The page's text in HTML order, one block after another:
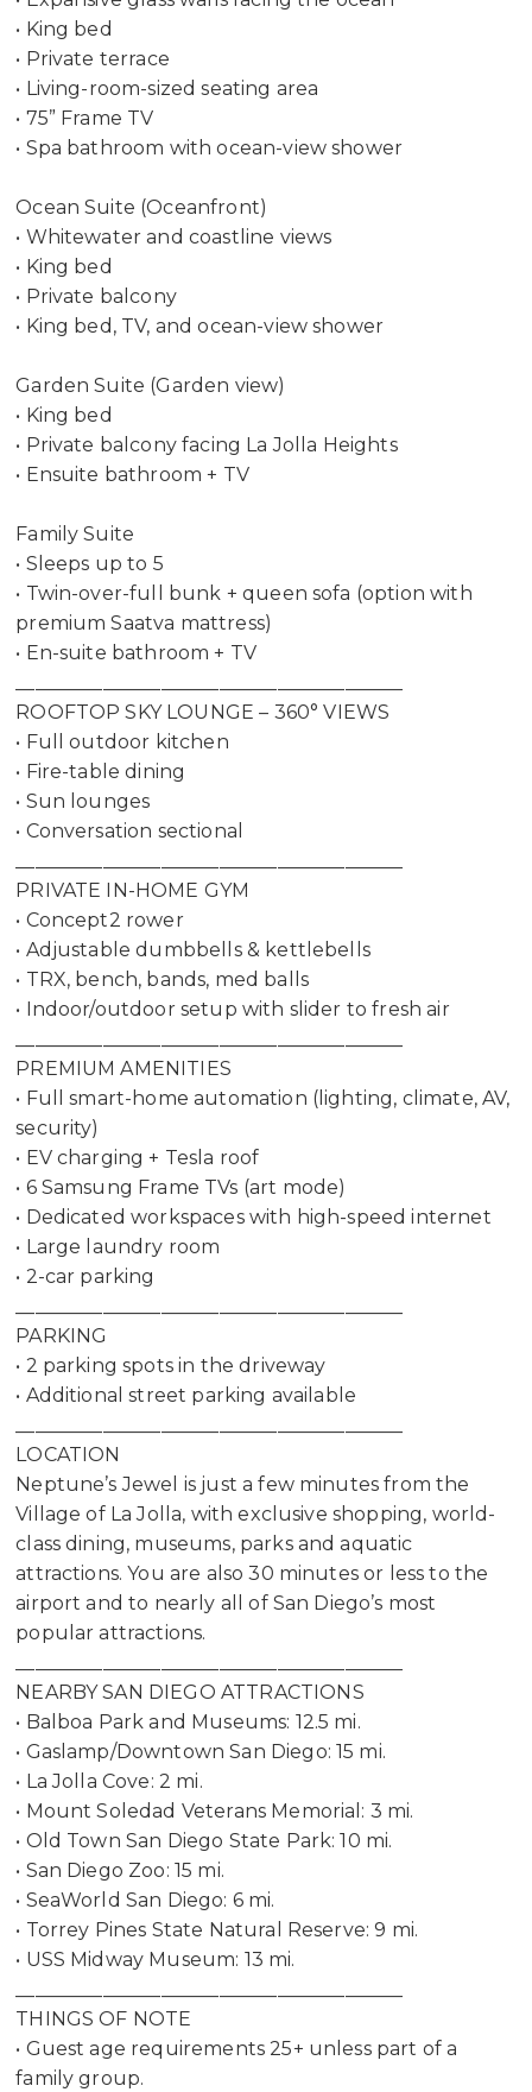
Not ready to
book?
No problem!
Send yourself an email with your booking
details, in case you're unable to complete
your booking now.
• King bed
• Private terrace
• Living-room-sized seating area
• 75” Frame TV
• Spa bathroom with ocean-view shower
Ocean Suite (Oceanfront)
• Whitewater and coastline views
• King bed
• Private balcony
• King bed, TV, and ocean-view shower
Garden Suite (Garden view)
• King bed
• Private balcony facing La Jolla Heights
• Ensuite bathroom + TV
Family Suite
• Sleeps up to 5
• Twin-over-full bunk + queen sofa (option with
premium Saatva mattress)
• En-suite bathroom + TV
ROOFTOP SKY LOUNGE – 360° VIEWS
• Full outdoor kitchen
• Fire-table dining
• Sun lounges
• Conversation sectional
PRIVATE IN-HOME GYM
• Concept2 rower
• Adjustable dumbbells & kettlebells
• TRX, bench, bands, med balls
• Indoor/outdoor setup with slider to fresh air
PREMIUM AMENITIES
• Full smart-home automation (lighting, climate, AV,
security)
• EV charging + Tesla roof
• 6 Samsung Frame TVs (art mode)
• Dedicated workspaces with high-speed internet
• Large laundry room
• 2-car parking
PARKING
• 2 parking spots in the driveway
• Additional street parking available
LOCATION
Neptune’s Jewel is just a few minutes from the
Village of La Jolla, with exclusive shopping, world-
class dining, museums, parks and aquatic
attractions. You are also 30 minutes or less to the
airport and to nearly all of San Diego’s most
popular attractions.
NEARBY SAN DIEGO ATTRACTIONS
• Balboa Park and Museums: 12.5 mi.
• Gaslamp/Downtown San Diego: 15 mi.
• La Jolla Cove: 2 mi.
• Mount Soledad Veterans Memorial: 3 mi.
• Old Town San Diego State Park: 10 mi.
• San Diego Zoo: 15 mi.
• SeaWorld San Diego: 6 mi.
• Torrey Pines State Natural Reserve: 9 mi.
• USS Midway Museum: 13 mi.
THINGS OF NOTE
• Guest age requirements 25+ unless part of a
family group.